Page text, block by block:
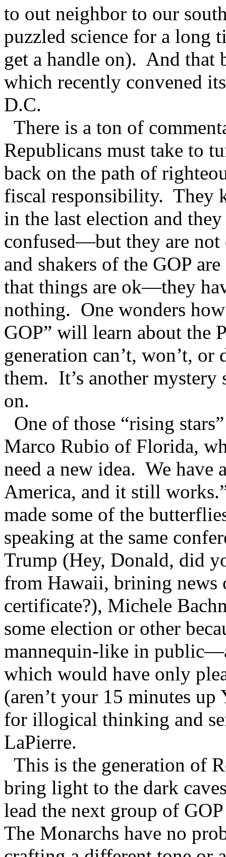
to out neighbor to our
puzzled science for a long
get a handle on). And that
which recently convened
D.C.
There is a ton of
Republicans must take to
back on the path of
fiscal responsibility. They
in the last election and
confused—but they are
and shakers of the GOP
that things are ok—they
nothing. One wonders
GOP” will learn about the
generation can’t, won’t,
them. It’s another mystery
on.
One of those “rising
Marco Rubio of Florida,
need a new idea. We have
America, and it still
made some of the
speaking at the same
Trump (Hey, Donald, did
from Hawaii, brining news
certificate?), Michele
some election or other
mannequin-like in
which would have only
(aren’t your 15 minutes
for illogical thinking and
LaPierre.
This is the generation of
bring light to the dark
lead the next group of
The Monarchs have no